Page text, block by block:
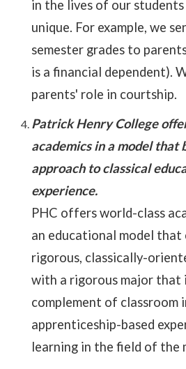
in the lives of our
unique. For example, we
semester grades to
is a financial dependent).
parents' role in courtship.
Patrick Henry College
academics in a model that
approach to classical
experience.
PHC offers world-class
an educational model that
rigorous, classically-
with a rigorous major that
complement of classroom
apprenticeship-based
learning in the field of the